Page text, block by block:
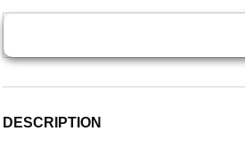
DESCRIPTION